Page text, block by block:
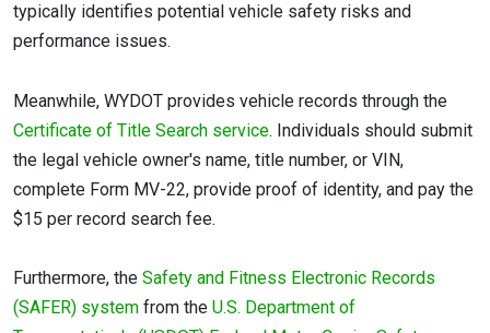
typically identifies potential vehicle safety risks and
performance issues.
Meanwhile, WYDOT provides vehicle records through the
Certificate of Title Search service. Individuals should submit
the legal vehicle owner's name, title number, or VIN,
complete Form MV-22, provide proof of identity, and pay the
$15 per record search fee.
Furthermore, the Safety and Fitness Electronic Records
(SAFER) system from the U.S. Department of